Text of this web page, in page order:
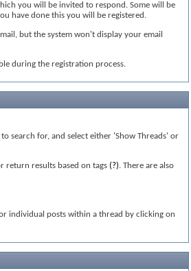
you will be invited to respond. Some will be
have done this you will be registered.
but the system won't display your email
during the registration process.
search for, and select either 'Show Threads' or
return results based on tags (?). There are also
individual posts within a thread by clicking on